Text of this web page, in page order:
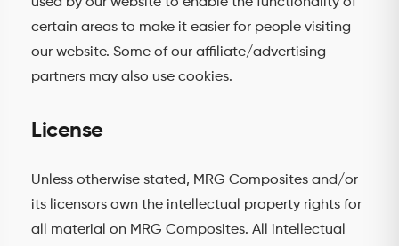
used by our website to enable the functionality of
certain areas to make it easier for people visiting
our website. Some of our affiliate/advertising
partners may also use cookies.
License
Unless otherwise stated, MRG Composites and/or
its licensors own the intellectual property rights for
all material on MRG Composites. All intellectual